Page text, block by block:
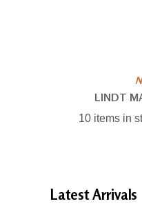
LINDT
10 items in
LatestArrivals